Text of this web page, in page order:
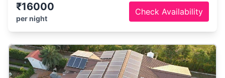
₹16000
per night
Check Availability